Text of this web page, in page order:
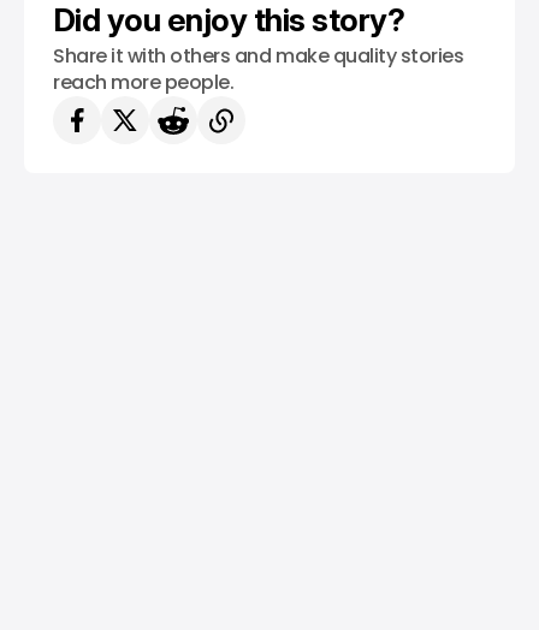
Did you enjoy this story?
Share it with others and make quality stories
reach more people.